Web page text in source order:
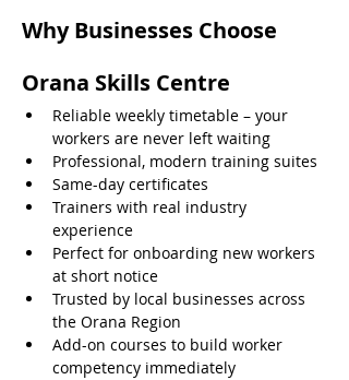
Why Businesses Choose
Orana Skills Centre
Reliable weekly timetable – your
workers are never left waiting
Professional, modern training suites
Same-day certificates
Trainers with real industry
experience
Perfect for onboarding new workers
at short notice
Trusted by local businesses across
the Orana Region
Add-on courses to build worker
competency immediately